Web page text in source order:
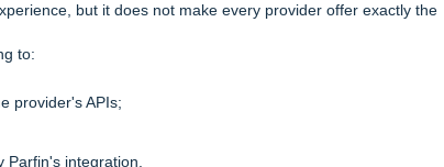
but it does not make every provider offer exactly the
to:
provider's APIs;
Parfin's integration.